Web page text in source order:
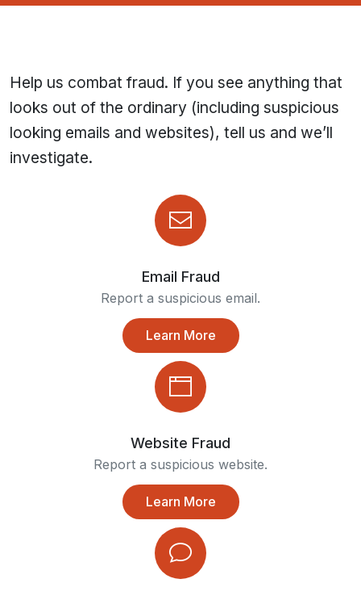
Help us combat fraud. If you see anything that
looks out of the ordinary (including suspicious
looking emails and websites), tell us and we’ll
investigate.
Email Fraud
Report a suspicious email.
Learn More
Website Fraud
Report a suspicious website.
Learn More